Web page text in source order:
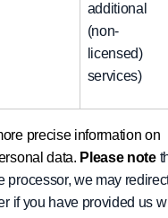
additional
(non-
licensed)
services)
precise information on
data. Please note
processor, we may
if you have provided us